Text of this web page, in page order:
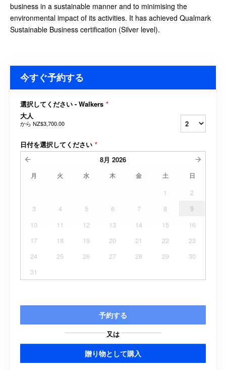
business in a sustainable manner and to minimising the
environmental impact of its activities. It has achieved Qualmark
Sustainable Business certification (Silver level).
今すぐ予約する
選択してください - Walkers *
大人
から NZ$3,700.00
日付を選択してください *
8月 2026
月 火 水 木 金 土 日
1
2
3
4 5 6 7 8
9
10
11 12 13 14 15
16
17
18 19 20 21 22
23
24
25 26 27 28 29
30
31
予約する
又は
贈り物として購入